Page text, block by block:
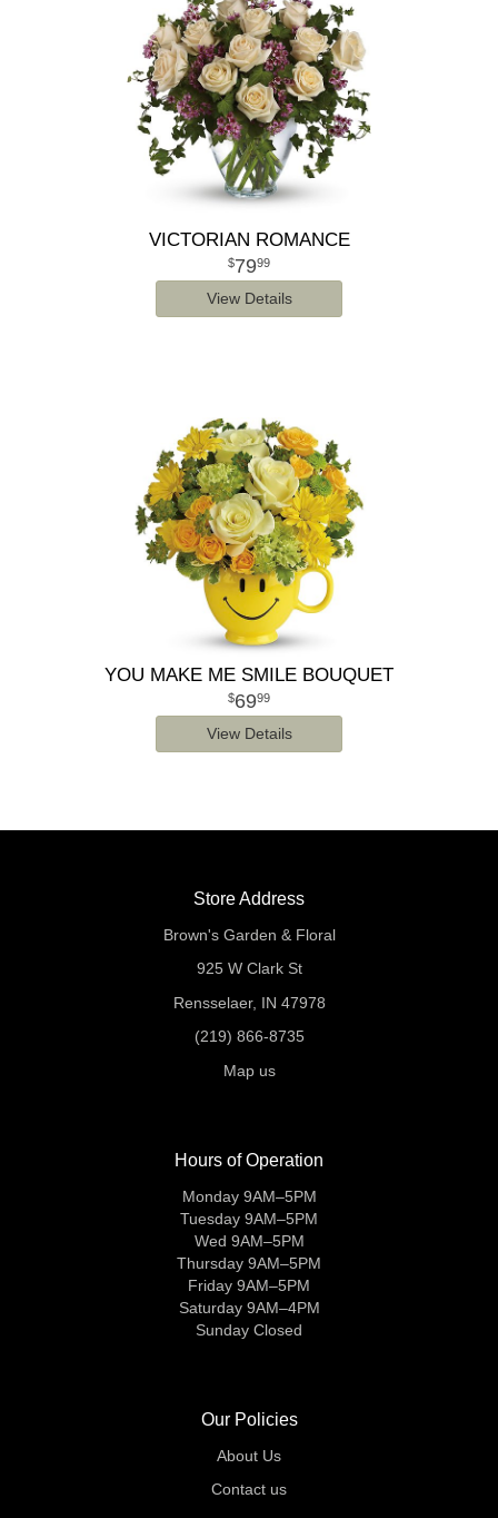
VICTORIAN ROMANCE
7999
View Details
YOU MAKE ME SMILE BOUQUET
6999
View Details
Store Address
Brown's Garden & Floral
925 W Clark St
Rensselaer, IN 47978
(219) 866-8735
Map us
Hours of Operation
Monday 9AM–5PM
Tuesday 9AM–5PM
Wed 9AM–5PM
Thursday 9AM–5PM
Friday 9AM–5PM
Saturday 9AM–4PM
Sunday Closed
Our Policies
About Us
Contact us